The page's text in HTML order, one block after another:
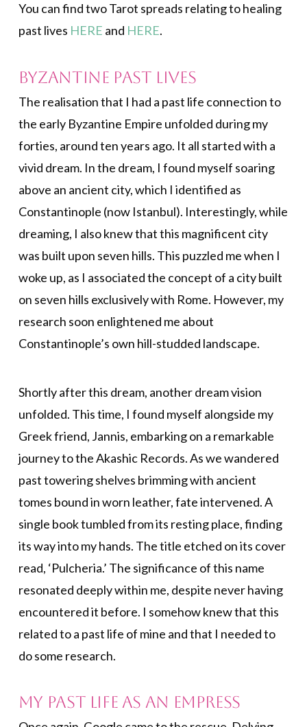
You can find two Tarot spreads relating to healing
past lives HERE and HERE.
Byzantine Past Lives
The realisation that I had a past life connection to
the early Byzantine Empire unfolded during my
forties, around ten years ago. It all started with a
vivid dream. In the dream, I found myself soaring
above an ancient city, which I identified as
Constantinople (now Istanbul). Interestingly, while
dreaming, I also knew that this magnificent city
was built upon seven hills. This puzzled me when I
woke up, as I associated the concept of a city built
on seven hills exclusively with Rome. However, my
research soon enlightened me about
Constantinople’s own hill-studded landscape.
Shortly after this dream, another dream vision
unfolded. This time, I found myself alongside my
Greek friend, Jannis, embarking on a remarkable
journey to the Akashic Records. As we wandered
past towering shelves brimming with ancient
tomes bound in worn leather, fate intervened. A
single book tumbled from its resting place, finding
its way into my hands. The title etched on its cover
read, ‘Pulcheria.’ The significance of this name
resonated deeply within me, despite never having
encountered it before. I somehow knew that this
related to a past life of mine and that I needed to
do some research.
My Past Life As an Empress